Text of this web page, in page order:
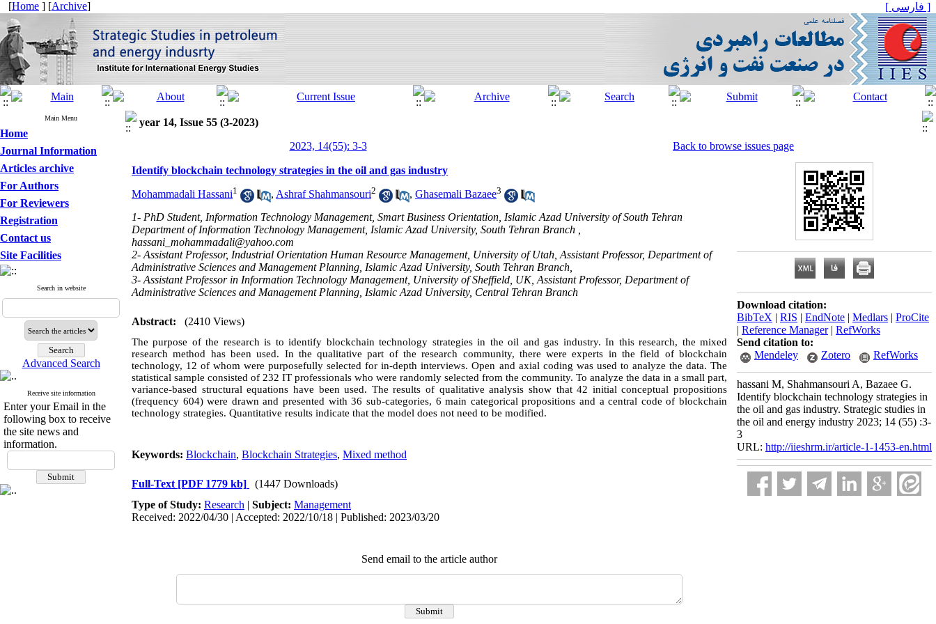
[Home ] [Archive] [ فارسی ]
Main Menu
Home
Journal Information
Articles archive
For Authors
For Reviewers
Registration
Contact us
Site Facilities
Search in website
Advanced Search
Receive site information
Enter your Email in the
following box to receive
the site news and
information.
year 14, Issue 55 (3-2023)
2023, 14(55): 3-3
Back to browse issues page
Identify blockchain technology strategies in the oil and gas industry
Mohammadali Hassani1 , Ashraf Shahmansouri2 , Ghasemali Bazaee3
1- PhD Student, Information Technology Management, Smart Business Orientation, Islamic Azad University of South Tehran
Department of Information Technology Management, Islamic Azad University, South Tehran Branch ,
hassani_mohammadali@yahoo.com
2- Assistant Professor, Industrial Orientation Human Resource Management, University of Utah, Assistant Professor, Department of
Administrative Sciences and Management Planning, Islamic Azad University, South Tehran Branch,
3- Assistant Professor in Information Technology Management, University of Sheffield, UK, Assistant Professor, Department of
Administrative Sciences and Management Planning, Islamic Azad University, Central Tehran Branch
Abstract: (2410 Views)
The purpose of the research is to identify blockchain technology strategies in the oil and gas industry. In this research, the mixed
research method has been used. In the qualitative part of the research community, there were experts in the field of blockchain
technology, 12 of whom were purposefully selected for in-depth interviews. Open and axial coding was used to analyze the data. The
statistical sample consisted of 232 IT professionals who were randomly selected from the community. To analyze the data in a small part,
variance-based structural equations have been used. The results of qualitative analysis show that 42 initial conceptual propositions
(frequency 604) were drawn and presented with 36 sub-categories, 6 main categorical propositions and a central code of blockchain
technology strategies. Quantitative results indicate that the model does not need to be modified.
Keywords: Blockchain, Blockchain Strategies, Mixed method
Full-Text [PDF 1779 kb]
(1447 Downloads)
Type of Study: Research | Subject: Management
Received: 2022/04/30 | Accepted: 2022/10/18 | Published: 2023/03/20
Send email to the article author
Download citation:
BibTeX | RIS | EndNote | Medlars | ProCite
| Reference Manager| RefWorks
Send citation to:
Mendeley
Zotero RefWorks
hassani M, Shahmansouri A, Bazaee G.
Identify blockchain technology strategies in
the oil and gas industry. Strategic studies in
the oil and energy industry 2023; 14 (55) :3-
3
URL: http://iieshrm.ir/article-1-1453-en.html